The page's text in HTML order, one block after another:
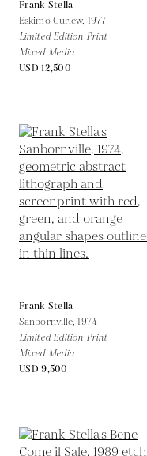
Frank Stella
Eskimo Curlew, 1977
Limited Edition Print
Mixed Media
USD 12,500
Frank Stella
Sanbornville,1974
Limited Edition Print
Mixed Media
USD 9,500